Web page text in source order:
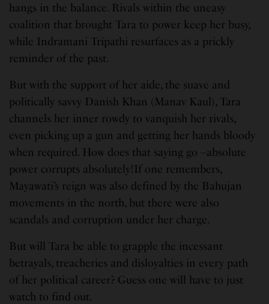
hangs in the balance. Rivals within the uneasy
coalition that brought Tara to power keep her busy,
while Indramani Tripathi resurfaces as a prickly
reminder of the past.
But with the support of her aide, the suave and
politically savvy Danish Khan (Manav Kaul), Tara
channels her inner rowdy to vanquish her rivals,
even picking up a gun and getting her hands bloody
when required. How does that saying go –absolute
power corrupts absolutely!If one remembers,
Mayawati’s reign was also defined by the Bahujan
movements in the north, but there were also
scandals and corruption under her charge.
But will Tara be able to grapple the incessant
betrayals, treacheries and disloyalties in every path
of her political career? Guess one will have to just
watch to find out.